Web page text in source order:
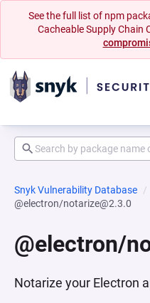
See the full list of npm
Cacheable Supply Chain
Snyk Vulnerability Database
@electron/notarize@2.3.0
@electron/
Notarize your Electron